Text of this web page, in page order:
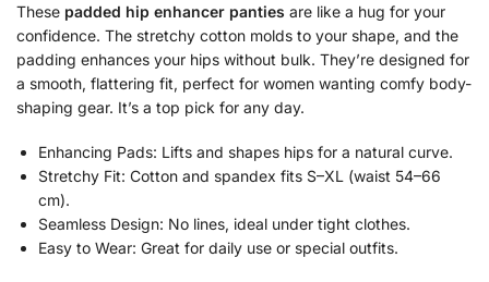
These padded hip enhancer panties are like a hug for your
confidence. The stretchy cotton molds to your shape, and the
padding enhances your hips without bulk. They’re designed for
a smooth, flattering fit, perfect for women wanting comfy body-
shaping gear. It’s a top pick for any day.
Enhancing Pads: Lifts and shapes hips for a natural curve.
Stretchy Fit: Cotton and spandex fits S–XL (waist 54–66
cm).
Seamless Design: No lines, ideal under tight clothes.
Easy to Wear: Great for daily use or special outfits.